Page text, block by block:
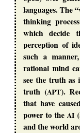
languages. The “
thinking
which decide
perception of
such a
rational mind
see the truthas
truth (APT).
that have
power to the AI(
and the world